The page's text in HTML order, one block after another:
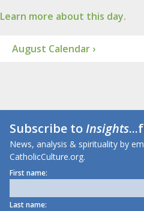
Learn more about this day.
August Calendar ›
Subscribe toInsights
News, analysis & spirituality by
CatholicCulture.org.
First name:
Last name: